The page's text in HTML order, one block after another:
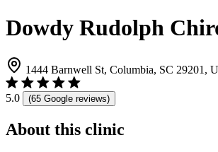
Dowdy Rudolph
1444 Barnwell St, Columbia, SC 29201,
5.0 (65 Google reviews)
About this clinic